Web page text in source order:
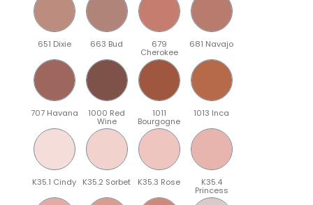
651 Dixie 663 Bud 679
Cherokee
681 Navajo
707 Havana 1000 Red
Wine
1011
Bourgogne
1013 Inca
K35.1 Cindy K35.2 Sorbet K35.3 Rose K35.4
Princess